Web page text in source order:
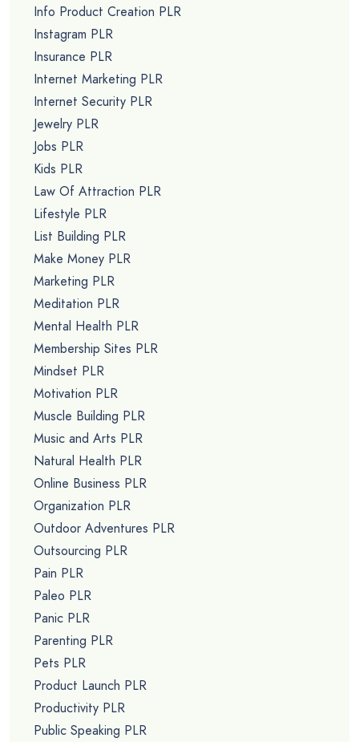
Info Product Creation PLR
Instagram PLR
Insurance PLR
Internet Marketing PLR
Internet Security PLR
Jewelry PLR
Jobs PLR
Kids PLR
Law Of Attraction PLR
Lifestyle PLR
List Building PLR
Make Money PLR
Marketing PLR
Meditation PLR
Mental Health PLR
Membership Sites PLR
Mindset PLR
Motivation PLR
Muscle Building PLR
Music and Arts PLR
Natural Health PLR
Online Business PLR
Organization PLR
Outdoor Adventures PLR
Outsourcing PLR
Pain PLR
Paleo PLR
Panic PLR
Parenting PLR
Pets PLR
Product Launch PLR
Productivity PLR
Public Speaking PLR